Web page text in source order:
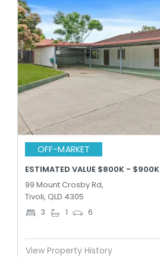
OFF-MARKET
ESTIMATED VALUE $800K - $900K
99 Mount Crosby Rd,
Tivoli, QLD 4305
3 1 6
View Property History